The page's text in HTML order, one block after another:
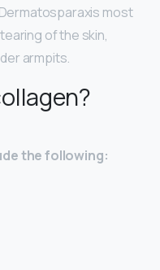
most
of the skin,
armpits.
the following: